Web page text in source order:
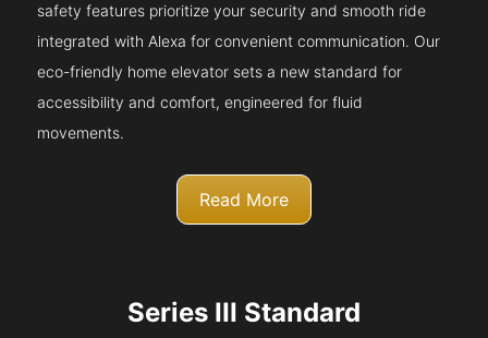
safety features prioritize your security and smooth ride
integrated with Alexa for convenient communication. Our
eco-friendly home elevator sets a new standard for
accessibility and comfort, engineered for fluid
movements.
Read More
Series III Standard